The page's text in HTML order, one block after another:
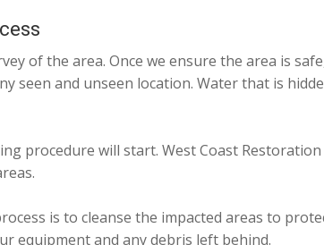
of the area. Once we ensure the area is
seen and unseen location. Water that is
procedure will start. West Coast Restoration
is to cleanse the impacted areas to
equipment and any debris left behind.